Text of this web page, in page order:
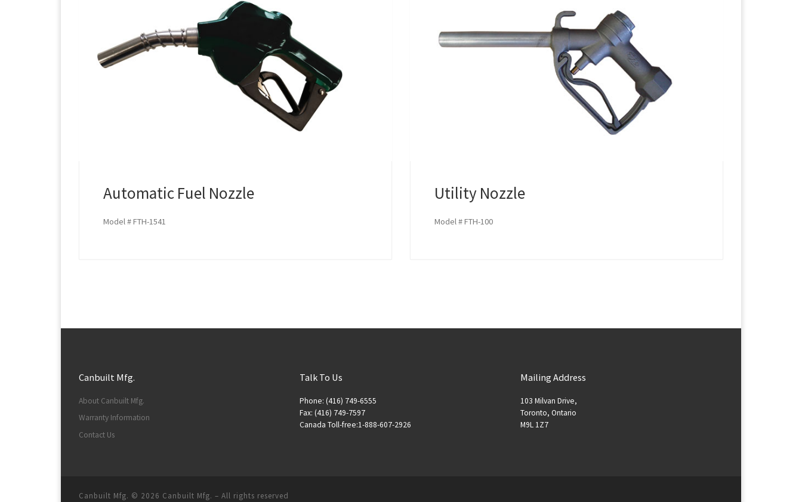
Automatic Fuel Nozzle
Model # FTH-1541
Utility Nozzle
Model # FTH-100
Canbuilt Mfg.
About Canbuilt Mfg.
Warranty Information
Contact Us
Talk To Us
Phone: (416) 749-6555
Fax: (416) 749-7597
Canada Toll-free:1-888-607-2926
Mailing Address
103 Milvan Drive,
Toronto, Ontario
M9L 1Z7
Canbuilt Mfg. © 2026 Canbuilt Mfg. – All rights reserved